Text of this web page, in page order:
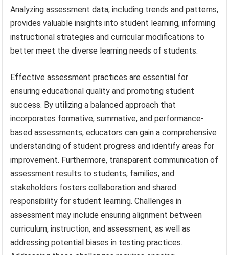
Analyzing assessment data, including trends and patterns,
provides valuable insights into student learning, informing
instructional strategies and curricular modifications to
better meet the diverse learning needs of students.
Effective assessment practices are essential for
ensuring educational quality and promoting student
success. By utilizing a balanced approach that
incorporates formative, summative, and performance-
based assessments, educators can gain a comprehensive
understanding of student progress and identify areas for
improvement. Furthermore, transparent communication of
assessment results to students, families, and
stakeholders fosters collaboration and shared
responsibility for student learning. Challenges in
assessment may include ensuring alignment between
curriculum, instruction, and assessment, as well as
addressing potential biases in testing practices.